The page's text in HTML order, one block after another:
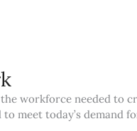
workforce needed to
meet today’s demand